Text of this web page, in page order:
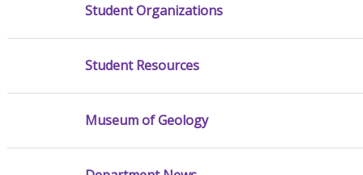
Student Organizations
Student Resources
Museum of Geology